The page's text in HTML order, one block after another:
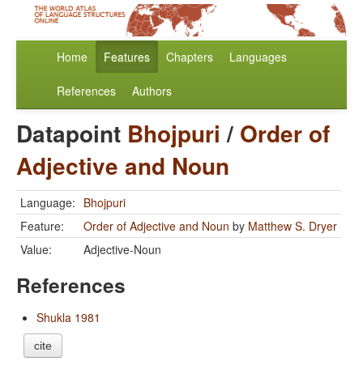
Home Features Chapters Languages
References Authors
Datapoint Bhojpuri / Order of
Adjective and Noun
Language: Bhojpuri
Feature:
Order of Adjective and Noun by Matthew S. Dryer
Value:
Adjective-Noun
References
Shukla 1981
cite